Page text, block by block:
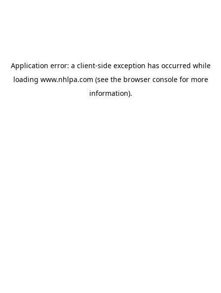
Application error: a client-side exception has occurred while
loading www.nhlpa.com (see the browser consolefor more
information).